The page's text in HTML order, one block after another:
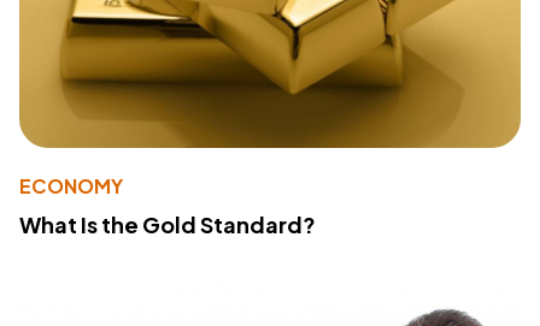
ECONOMY
What Is the Gold Standard?